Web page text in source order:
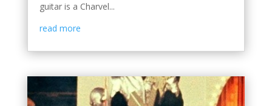
guitar is a Charvel...
read more